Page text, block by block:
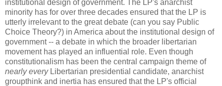
institutional design of government. The LP's anarchist
minority has for over three decades ensured that the LP is
utterly irrelevant to the great debate (can you say Public
Choice Theory?) in America about the institutional design of
government -- a debate in which the broader libertarian
movement has played an influential role. Even though
constitutionalism has been the central campaign theme of
nearly everyLibertarian presidential candidate, anarchist
groupthink and inertia has ensured that the LP's official